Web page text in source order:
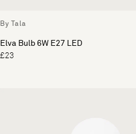
By Tala
Elva Bulb 6W E27 LED
£23